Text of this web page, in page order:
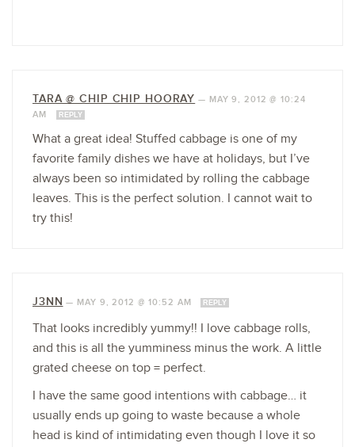
TARA @ CHIP CHIP HOORAY — MAY 9, 2012 @ 10:24
AM
REPLY
What a great idea! Stuffed cabbage is one of my
favorite family dishes we have at holidays, but I’ve
always been so intimidated by rolling the cabbage
leaves. This is the perfect solution. I cannot wait to
try this!
J3NN — MAY 9, 2012 @ 10:52 AM REPLY
That looks incredibly yummy!! I love cabbage rolls,
and this is all the yumminess minus the work. A little
grated cheese on top = perfect.
I have the same good intentions with cabbage… it
usually ends up going to waste because a whole
head is kind of intimidating even though I love it so